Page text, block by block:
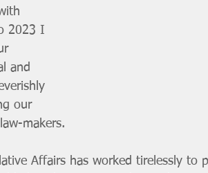
2023 I
and
our
makers.
Affairs has worked tirelessly to